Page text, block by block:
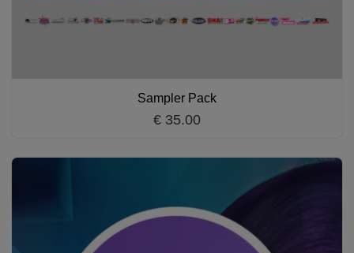
Sampler Pack
€ 35.00